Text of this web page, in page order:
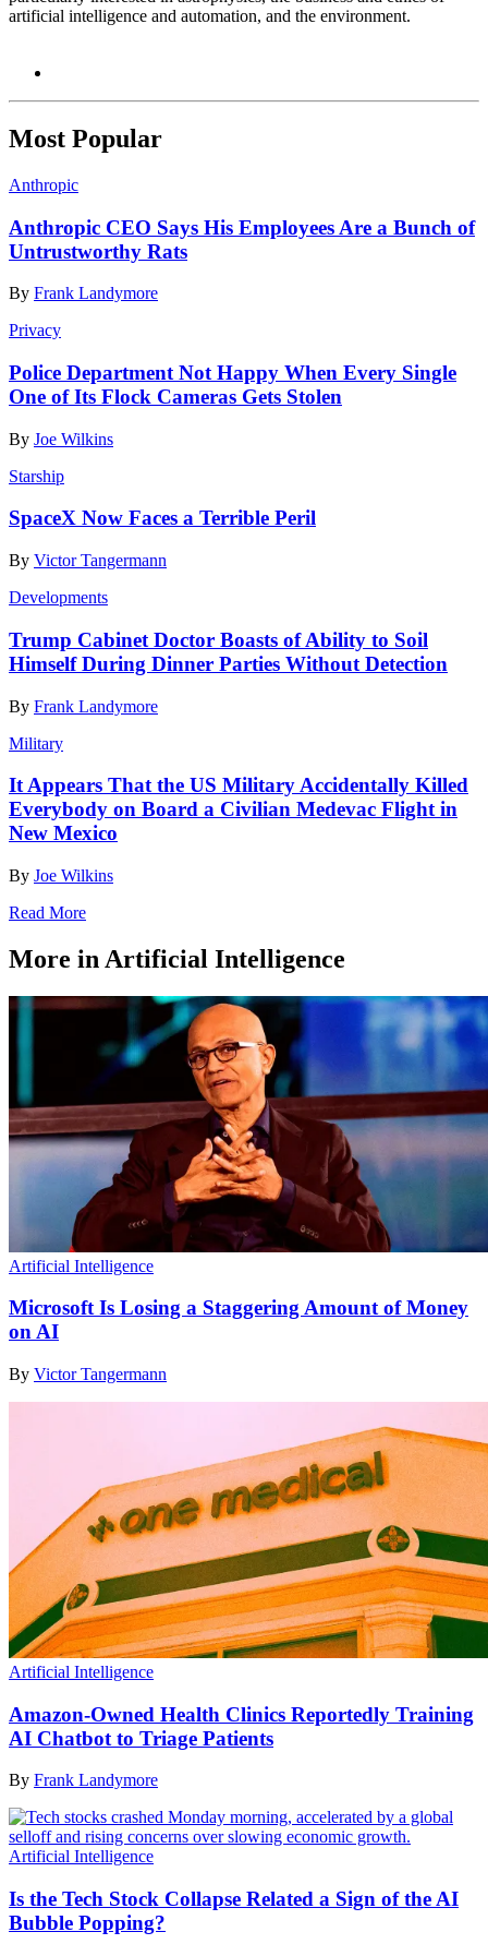
artificial intelligence and automation, and the environment.
Most Popular
Anthropic
Anthropic CEO Says His Employees Are a Bunch of
Untrustworthy Rats
By Frank Landymore
Privacy
Police Department Not Happy When Every Single
One of Its Flock Cameras Gets Stolen
By Joe Wilkins
Starship
SpaceX Now Faces a Terrible Peril
By Victor Tangermann
Developments
Trump Cabinet Doctor Boasts of Ability to Soil
Himself During Dinner Parties Without Detection
By Frank Landymore
Military
It Appears That the US Military Accidentally Killed
Everybody on Board a Civilian Medevac Flight in
New Mexico
By Joe Wilkins
Read More
More in Artificial Intelligence
Artificial Intelligence
Microsoft Is Losing a Staggering Amount of Money
on AI
By Victor Tangermann
Artificial Intelligence
Amazon-Owned Health Clinics Reportedly Training
AI Chatbot to Triage Patients
By Frank Landymore
Artificial Intelligence
Is the Tech Stock Collapse Related a Sign of the AI
Bubble Popping?